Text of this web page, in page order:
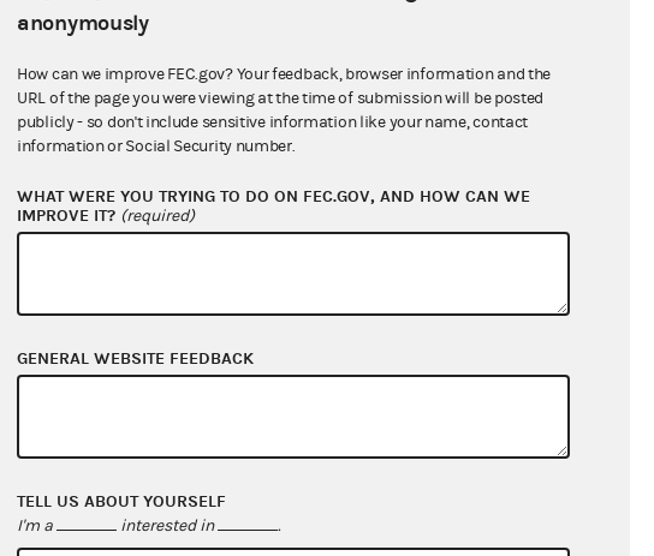
$126,014,797.71
$0.00
anonymously
How can we improve FEC.gov? Your feedback, browser information and the
URL of the page you were viewing at the time of submission will be posted
publicly - so don't include sensitive information like your name, contact
information or Social Security number.
WHAT WERE YOU TRYING TO DO ON FEC.GOV, AND HOW CAN WE
IMPROVE IT? (required)
GENERAL WEBSITE FEEDBACK
TELL US ABOUT YOURSELF
I'm a interested in .